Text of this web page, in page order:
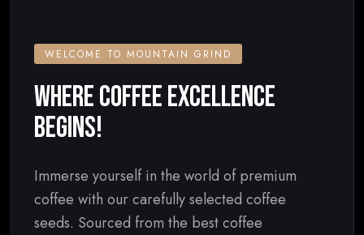
WELCOME TO MOUNTAIN GRIND
WHERE COFFEE EXCELLENCE
BEGINS!
Immerse yourself in the world of premium
coffee with our carefully selected coffee
seeds. Sourced from the best coffee